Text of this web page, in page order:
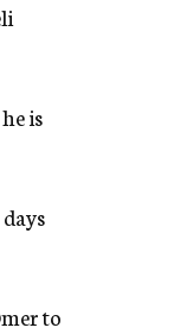
is
to